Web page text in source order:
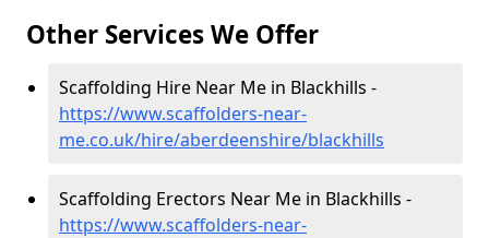
Other Services We Offer
Scaffolding Hire Near Me in Blackhills -
https://www.scaffolders-near-
me.co.uk/hire/aberdeenshire/blackhills
Scaffolding Erectors Near Me in Blackhills -
https://www.scaffolders-near-